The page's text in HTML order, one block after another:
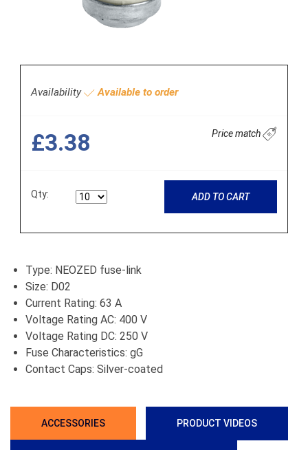
Availability Available to order
£3.38 Price match
Qty: ADD TO CART
Type: NEOZED fuse-link
Size: D02
Current Rating: 63 A
Voltage Rating AC: 400 V
Voltage Rating DC: 250 V
Fuse Characteristics: gG
Contact Caps: Silver-coated
ACCESSORIES PRODUCT VIDEOS